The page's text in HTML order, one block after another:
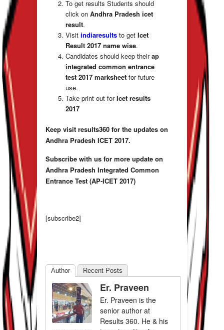
To get results Students should
click on Andhra Pradesh icet
result.
Visit indiaresults to get Icet
Result 2017 name wise.
Candidates should keep theirap
integrated common entrance
test 2017 marksheet for future
use.
Take print out forIcet results
2017
Keep visit results360 for the updates on
Andhra Pradesh ICET 2017.
Subscribe with us for more update on
Andhra Pradesh Integrated Common
Entrance Test (AP-ICET 2017)
[subscribe2]
Author Recent Posts
Er. Praveen
Er. Praveen is the
senior author at
Results 360. He & his